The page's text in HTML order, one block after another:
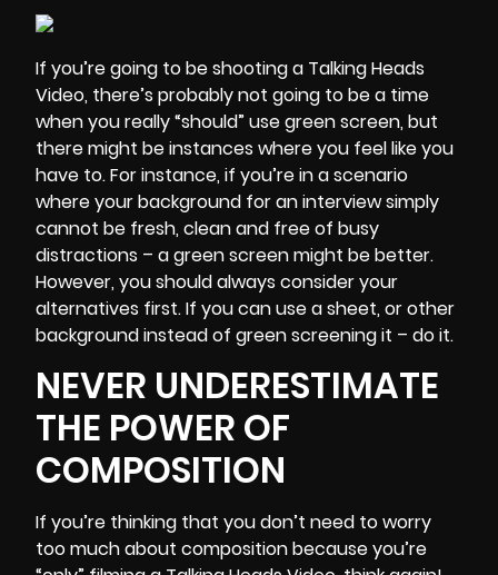
If you’re going to be shooting a Talking Heads
Video, there’s probably not going to be a time
when you really “should” use green screen, but
there might be instances where you feel like you
have to. For instance, if you’re in a scenario
where your background for an interview simply
cannot be fresh, clean and free of busy
distractions – a green screen might be better.
However, you should always consider your
alternatives first. If you can use a sheet, or other
background instead of green screening it – do it.
NEVER UNDERESTIMATE
THE POWER OF
COMPOSITION
If you’re thinking that you don’t need to worry
too much about composition because you’re